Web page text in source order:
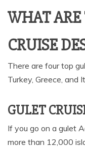
WHAT ARE
CRUISE
There are four top
Turkey, Greece, and
GULET
If you go on a gulet
more than 12,000